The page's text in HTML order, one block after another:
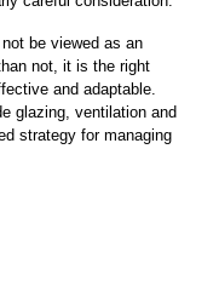
be viewed as an
not, it is the right
and adaptable.
glazing, ventilation and
strategy for managing